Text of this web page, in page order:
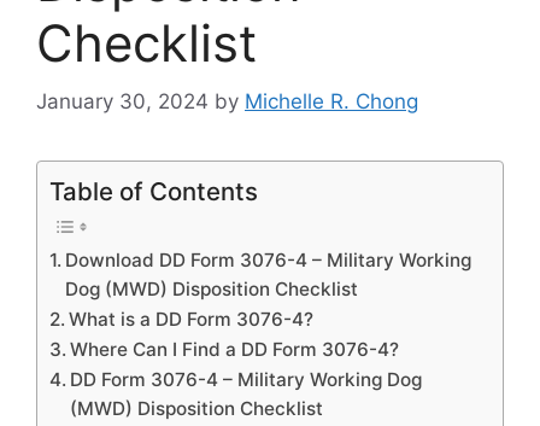
Checklist
January 30, 2024 by Michelle R. Chong
Table of Contents
Download DD Form 3076-4 – Military Working
Dog (MWD) Disposition Checklist
What is a DD Form 3076-4?
Where Can I Find a DD Form 3076-4?
DD Form 3076-4 – Military Working Dog
(MWD) Disposition Checklist